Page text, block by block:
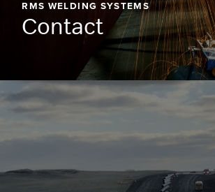
RMS WELDING SYSTEMS
Contact